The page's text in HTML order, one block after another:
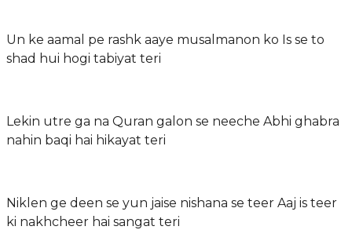
Un ke aamal pe rashk aaye musalmanon ko Is se to
shad hui hogi tabiyat teri
Lekin utre ga na Quran galon se neeche Abhi ghabra
nahin baqi hai hikayat teri
Niklen ge deen se yun jaise nishana se teer Aaj is teer
ki nakhcheer hai sangat teri